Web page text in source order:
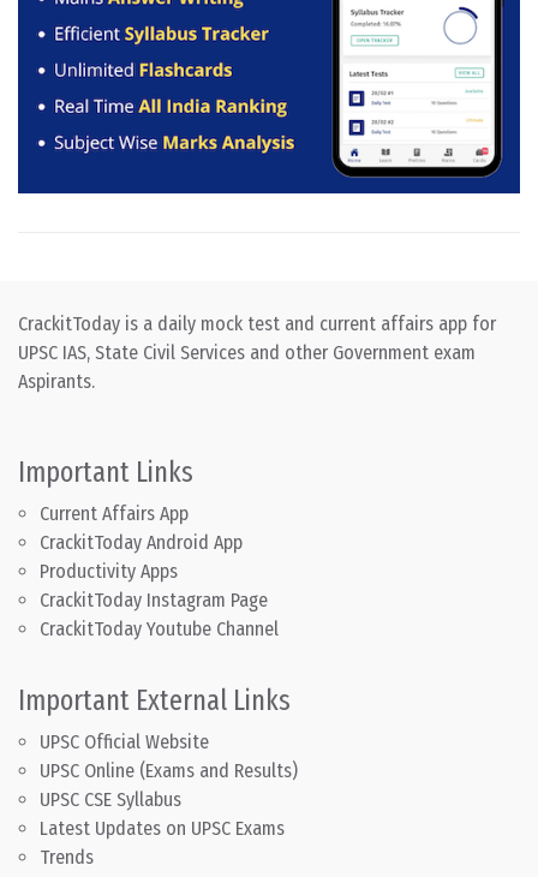
CrackitToday is a daily mock test and current affairs app for
UPSC IAS, State Civil Services and other Government exam
Aspirants.
Important Links
Current Affairs App
CrackitToday Android App
Productivity Apps
CrackitToday Instagram Page
CrackitToday Youtube Channel
Important External Links
UPSC Official Website
UPSC Online (Exams and Results)
UPSC CSE Syllabus
Latest Updates on UPSC Exams
Trends